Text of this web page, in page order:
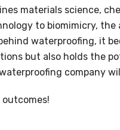
materials science,
to biomimicry,
waterproofing, it
but also holds the
company